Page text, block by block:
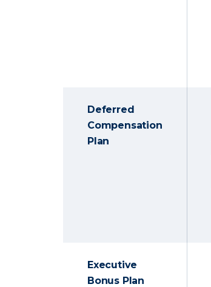
Deferred
Compensation
Plan
Executive
Bonus Plan